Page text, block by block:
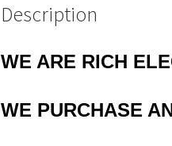
10
Description
WE ARE RICH
WE PURCHASE